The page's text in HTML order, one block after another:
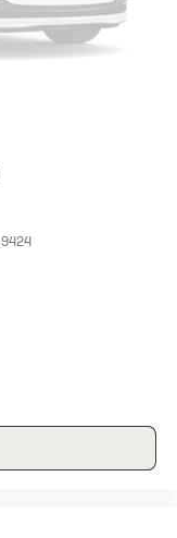
9424